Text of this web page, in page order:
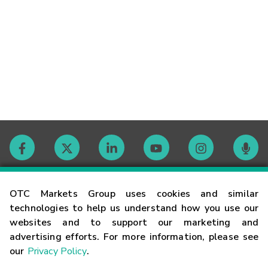
OTC Markets Group uses cookies and similar
technologies to help us understand how you use our
websites and to support our marketing and
advertising efforts. For more information, please see
our Privacy Policy.
Contact
Careers